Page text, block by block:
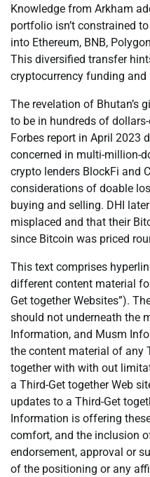
Knowledge from Arkham
portfolio isn’t constrained
into Ethereum, BNB,
This diversified transfer
cryptocurrency funding and
The revelation of Bhutan’s
to be in hundreds of
Forbes report in April 2023
concerned in multi-million-
crypto lenders BlockFi and
considerations of doable
buying and selling. DHI
misplaced and that their
since Bitcoin was priced
This text comprises
different content material
Get together Websites”).
should not underneath the
Information, and Musm
the content material of any
together with with out
a Third-Get together Web
updates to a Third-Get
Information is offering
comfort, and the inclusion
endorsement, approval or
of the positioning or any